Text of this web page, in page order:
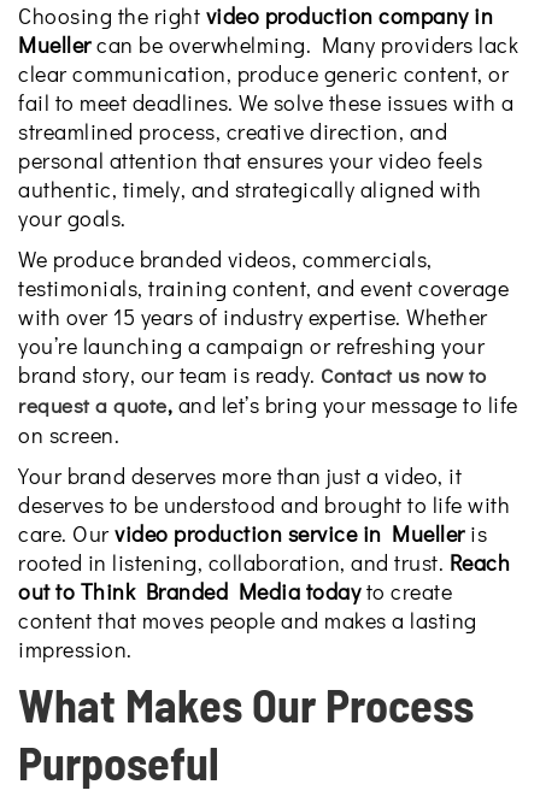
Choosing the right video production company in
Muellercan be overwhelming. Many providers lack
clear communication, produce generic content, or
fail to meet deadlines. We solve these issues with a
streamlined process, creative direction, and
personal attention that ensures your video feels
authentic, timely, and strategically aligned with
your goals.
We produce branded videos, commercials,
testimonials, training content, and event coverage
with over 15 years of industry expertise. Whether
you’re launching a campaign or refreshing your
brand story, our team is ready. Contact us now to
request a quote, and let’s bring your message to life
on screen.
Your brand deserves more than just a video, it
deserves to be understood and brought to life with
care. Ourvideo production service in Muelleris
rooted in listening, collaboration, and trust. Reach
out to Think Branded Media todayto create
content that moves people and makes a lasting
impression.
What Makes Our Process
Purposeful